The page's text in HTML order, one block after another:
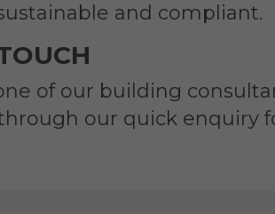
and compliant.
of our building
our quick enquiry